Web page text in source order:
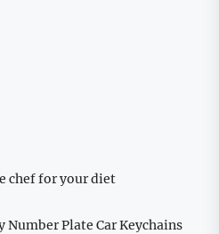
chef for your diet
Number Plate Car Keychains